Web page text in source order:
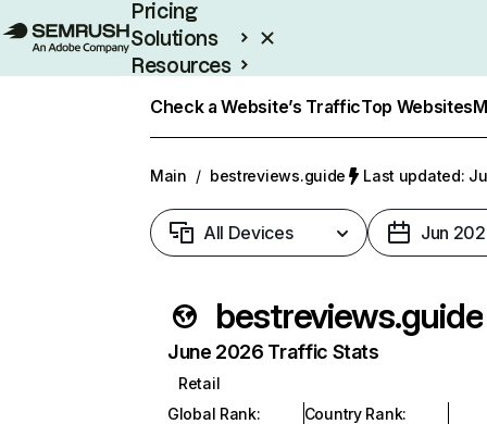
Pricing
Solutions
Resources
Check a Website’s TrafficTop Websites
Main / bestreviews.guide Last updated:
All Devices Jun
bestreviews.guide
June 2026 Traffic Stats
Retail
Global Rank:
Country Rank: